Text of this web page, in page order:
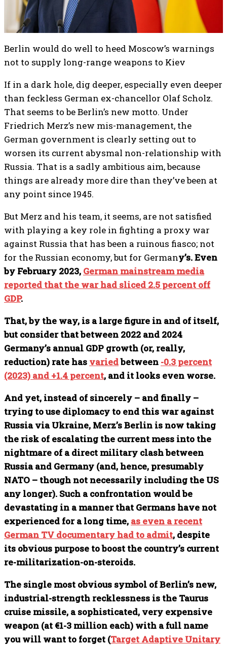
Berlin would do well to heed Moscow’s warnings
not to supply long-range weapons to Kiev
If in a dark hole, dig deeper, especially even deeper
than feckless German ex-chancellor Olaf Scholz.
That seems to be Berlin’s new motto. Under
Friedrich Merz’s new mis-management, the
German government is clearly setting out to
worsen its current abysmal non-relationship with
Russia. That is a sadly ambitious aim, because
things are already more dire than they’ve been at
any point since 1945.
But Merz and his team, it seems, are not satisfied
with playing a key role in fighting a proxy war
against Russia that has been a ruinous fiasco; not
for the Russian economy, but for Germany’s. Even
by February 2023, German mainstream media
reported that the war had sliced 2.5 percent off
GDP.
That, by the way, is a large figure in and of itself,
but consider that between 2022 and 2024
Germany’s annual GDP growth (or, really,
reduction) rate has variedbetween -0.3 percent
(2023) and +1.4 percent, and it looks even worse.
And yet, instead of sincerely – and finally –
trying to use diplomacy to end this war against
Russia via Ukraine, Merz’s Berlin is now taking
the risk of escalating the current mess into the
nightmare of a direct military clash between
Russia and Germany (and, hence, presumably
NATO – though not necessarily including the US
any longer). Such a confrontation would be
devastating in a manner that Germans have not
experienced for a long time, as even a recent
German TV documentary had to admit, despite
its obvious purpose to boost the country’s current
re-militarization-on-steroids.
The single most obvious symbol of Berlin’s new,
industrial-strength recklessness is the Taurus
cruise missile, a sophisticated, very expensive
weapon (at €1-3 million each) with a full name
you will want to forget (Target Adaptive Unitary